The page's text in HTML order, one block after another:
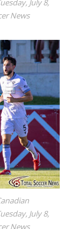
July 8,
News
July 8,
News